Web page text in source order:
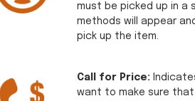
must be picked up in a
methods will appear
pick up the item.
Call for Price:
want to make sure